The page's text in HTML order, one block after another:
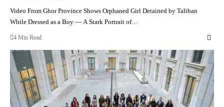
Video From Ghor Province Shows Orphaned Girl Detained by Taliban
While Dressed as a Boy — A Stark Portrait of…
4 Min Read